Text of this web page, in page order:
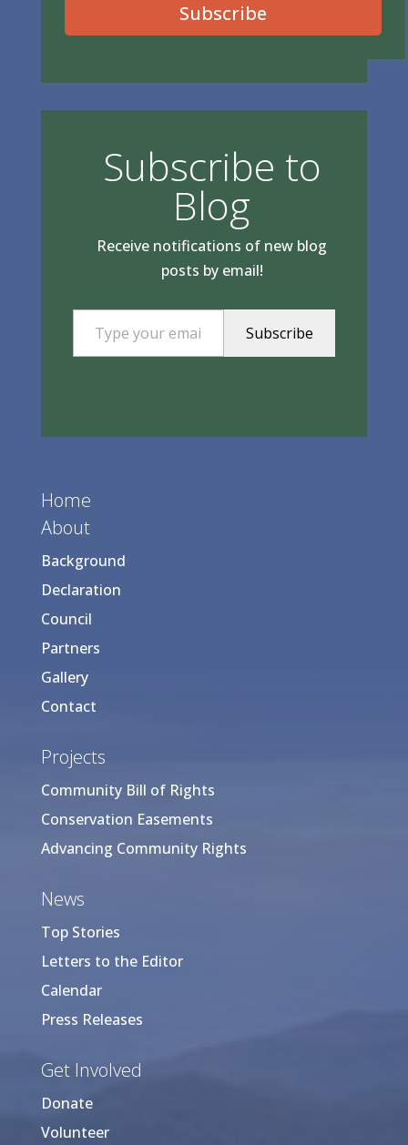
Subscribe
Subscribe to
Blog
Receive notifications of new blog
posts by email!
Type your email…
Subscribe
Home
About
Background
Declaration
Council
Partners
Gallery
Contact
Projects
Community Bill of Rights
Conservation Easements
Advancing Community Rights
News
Top Stories
Letters to the Editor
Calendar
Press Releases
Get Involved
Donate
Volunteer